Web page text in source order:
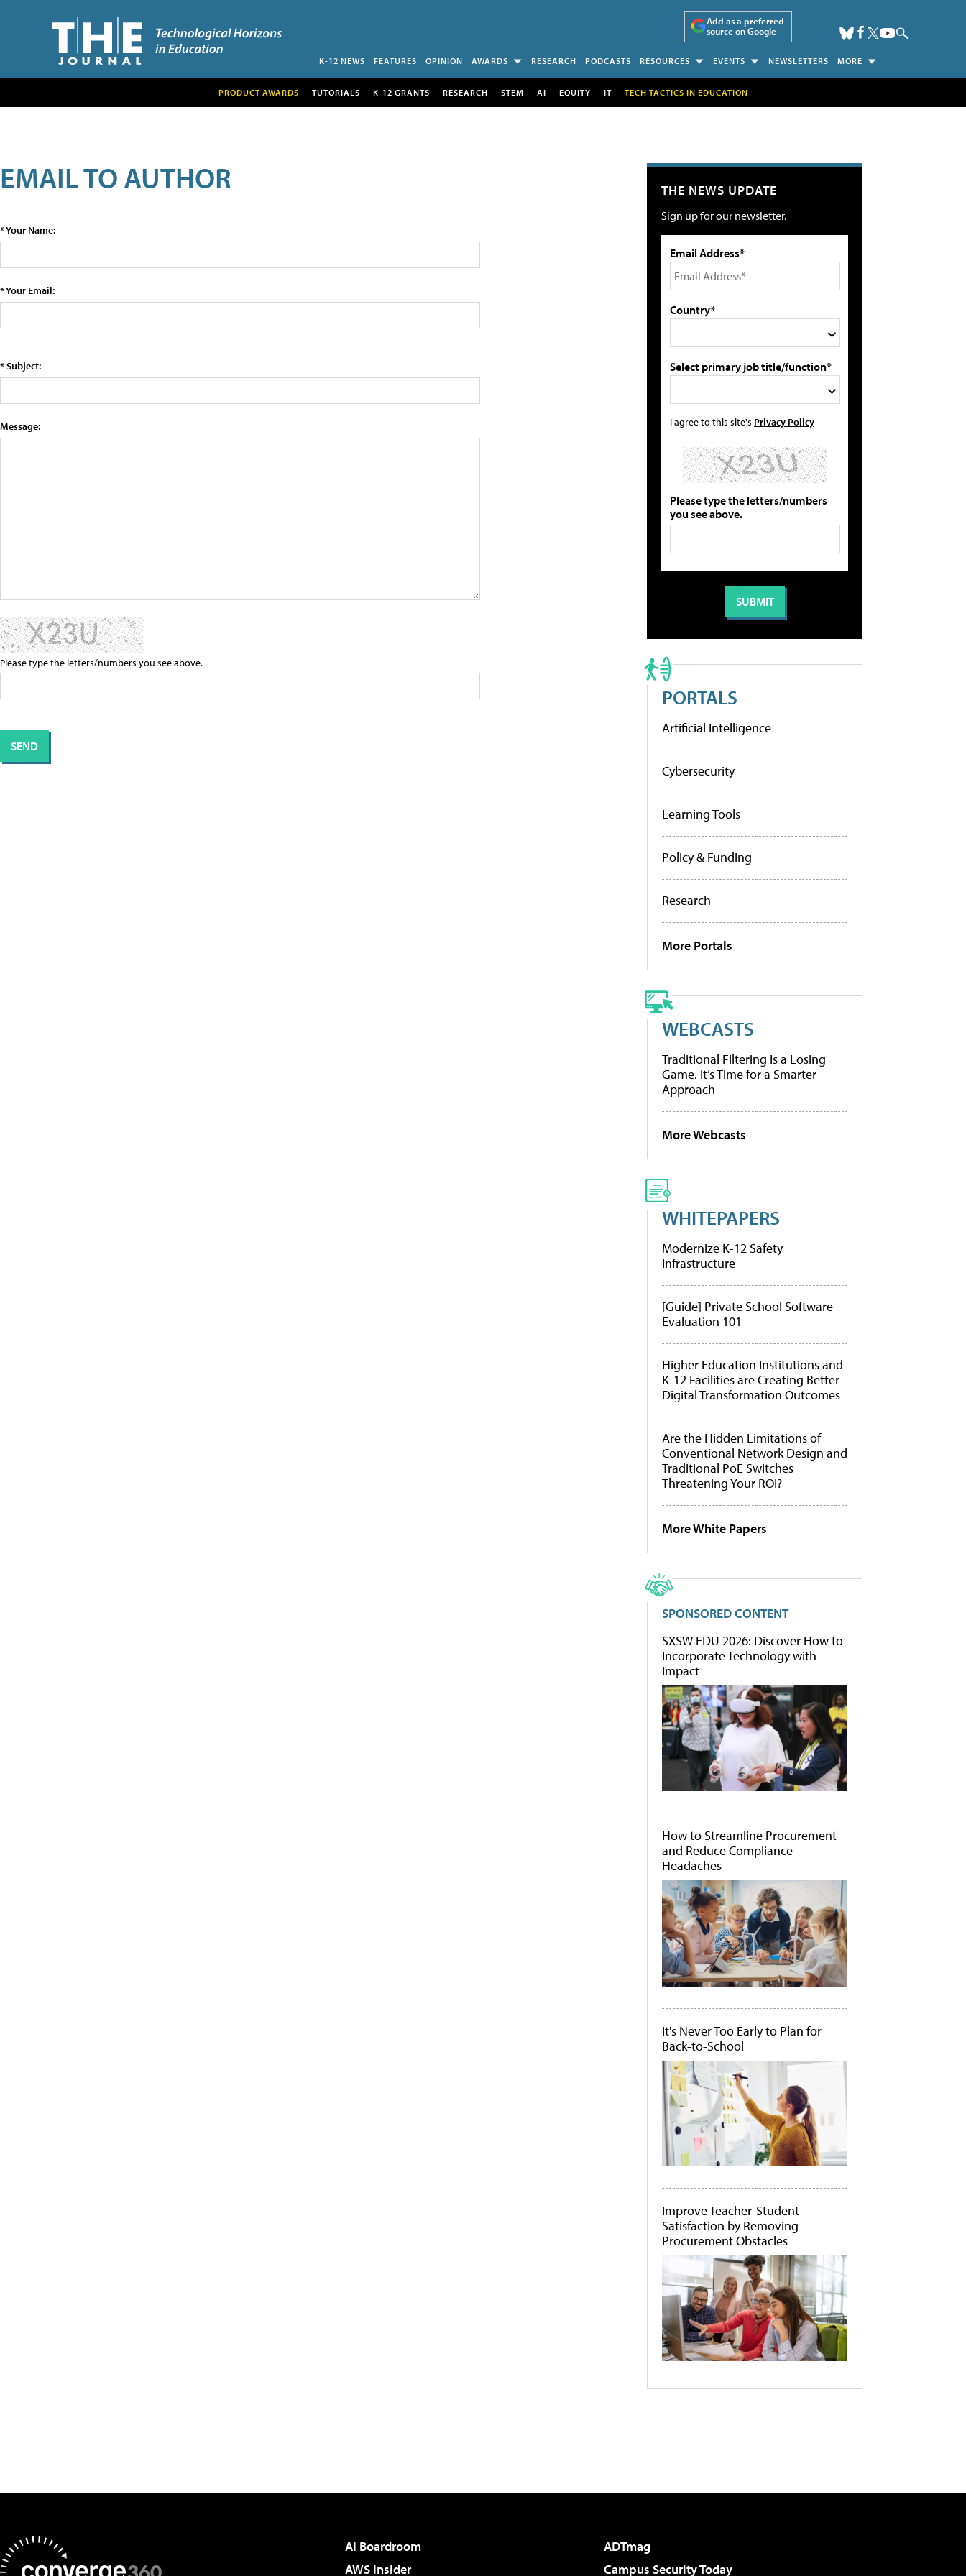
Add as a preferred
source on Google
K-12 NEWS FEATURES OPINION AWARDS RESEARCH PODCASTS RESOURCES EVENTS NEWSLETTERS MORE
PRODUCT AWARDS TUTORIALS K-12 GRANTS RESEARCH STEM AI EQUITY IT TECH TACTICS IN EDUCATION
EMAIL TO AUTHOR
* Your Name:
* Your Email:
* Subject:
Message:
Please type the letters/numbers you see above.
THE NEWS UPDATE
Sign up for our newsletter.
Email Address*
Country*
Select primary job title/function*
I agree to this site's Privacy Policy
Please type the letters/numbers
you see above.
PORTALS
Artificial Intelligence
Cybersecurity
Learning Tools
Policy & Funding
Research
More Portals
WEBCASTS
Traditional Filtering Is a Losing
Game. It’s Time for a Smarter
Approach
More Webcasts
WHITEPAPERS
Modernize K-12 Safety
Infrastructure
[Guide] Private School Software
Evaluation 101
Higher Education Institutions and
K-12 Facilities are Creating Better
Digital Transformation Outcomes
Are the Hidden Limitations of
Conventional Network Design and
Traditional PoE Switches
Threatening Your ROI?
More White Papers
SPONSORED CONTENT
SXSW EDU 2026: Discover How to
Incorporate Technology with
Impact
How to Streamline Procurement
and Reduce Compliance
Headaches
It's Never Too Early to Plan for
Back-to-School
Improve Teacher-Student
Satisfaction by Removing
Procurement Obstacles
AI Boardroom
ADTmag
AWS Insider
Campus Security Today